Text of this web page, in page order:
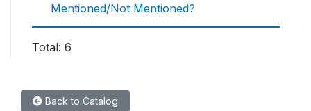
Mentioned/Not Mentioned?
Total: 6
Back to Catalog